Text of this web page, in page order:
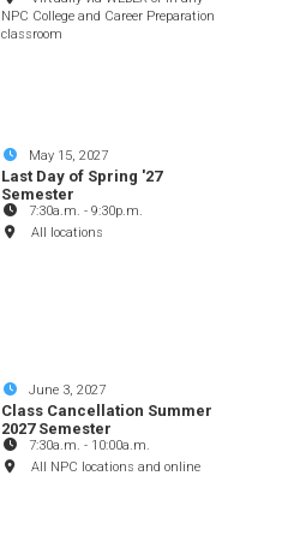
NPC College and Career Preparation
classroom
May 15, 2027
Last Day of Spring '27
Semester
7:30a.m. -9:30p.m.
All locations
June 3, 2027
Class Cancellation Summer
2027 Semester
7:30a.m. - 10:00a.m.
All NPC locations and online